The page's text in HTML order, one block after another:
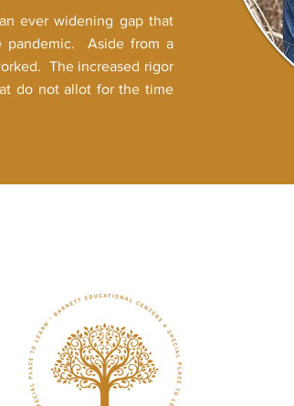
ever widening gap that
pandemic. Aside from a
The increased rigor
do not allot for the time